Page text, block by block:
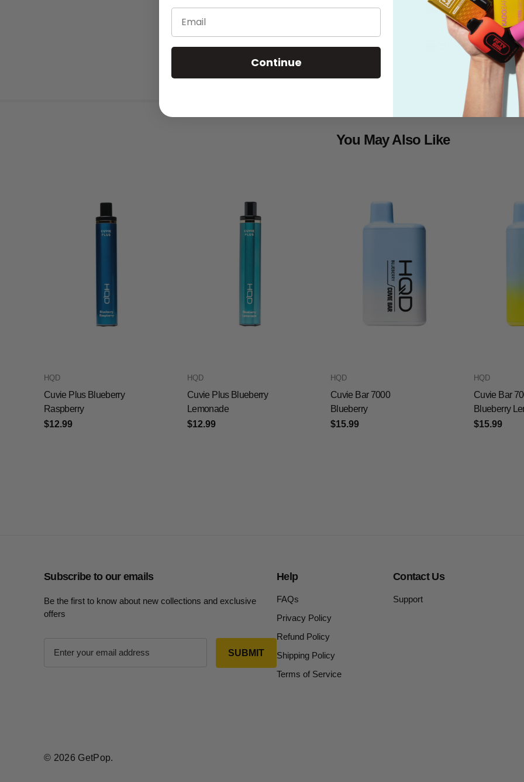
What's in the
Shipping
You May Also Like
HQD
Cuvie Plus Blueberry
Raspberry
$12.99
HQD
Cuvie Plus Blueberry
Lemonade
$12.99
HQD
Cuvie Bar 7000
Blueberry
$15.99
HQD
Cuvie Bar
Blueberry
$15.99
Subscribe to our emails
Be the first to know about new collections and exclusive
offers
e
Help
FAQs
Privacy Policy
Refund Policy
Shipping Policy
Terms of Service
Contact Us
Support
© 2026 GetPop.
Email
Continue